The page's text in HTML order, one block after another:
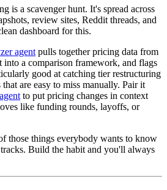
is a scavenger hunt. It's spread across
review sites, Reddit threads, and
dashboard for this.
agent pulls together pricing data from
into a comparison framework, and flags
good at catching tier restructuring
are easy to miss manually. Pair it
to put pricing changes in context
like funding rounds, layoffs, or
those things everybody wants to know
Build the habit and you'll always